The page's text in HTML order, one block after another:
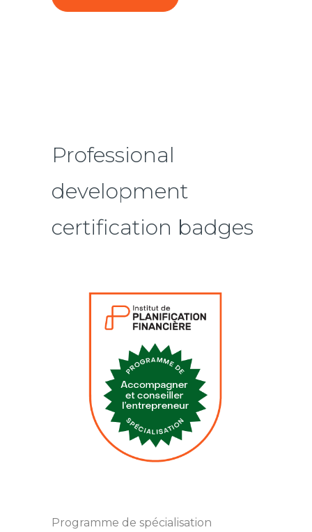
Professional
development
certification badges
Programme de spécialisation